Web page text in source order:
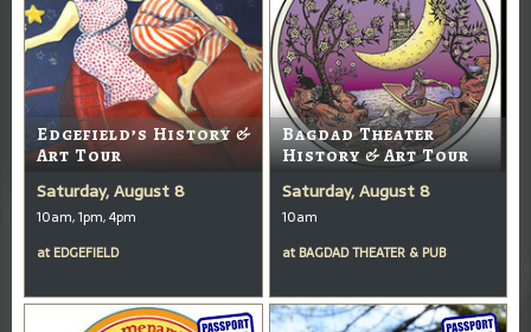
Edgefield’s History &
Art Tour
Saturday, August 8
10am, 1pm, 4pm
at EDGEFIELD
Bagdad Theater
History & Art Tour
Saturday, August 8
10am
at BAGDAD THEATER & PUB